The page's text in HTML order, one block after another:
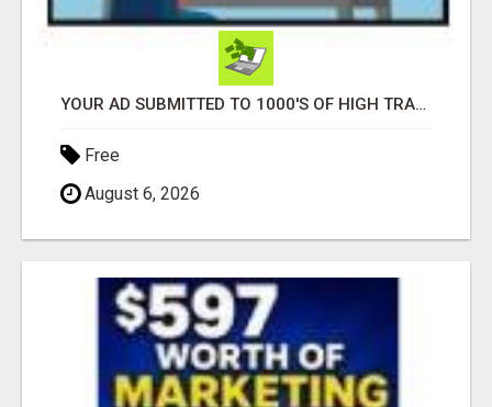
YOUR AD SUBMITTED TO 1000'S OF HIGH TRAFFIC AD SITE PAGES AUTOMATICALLY!
Free
August 6, 2026